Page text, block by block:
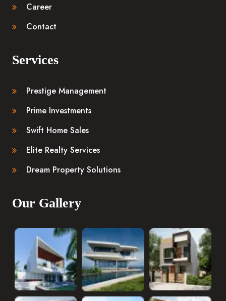
Career
Contact
Services
Prestige Management
Prime Investments
Swift Home Sales
Elite Realty Services
Dream Property Solutions
Our Gallery